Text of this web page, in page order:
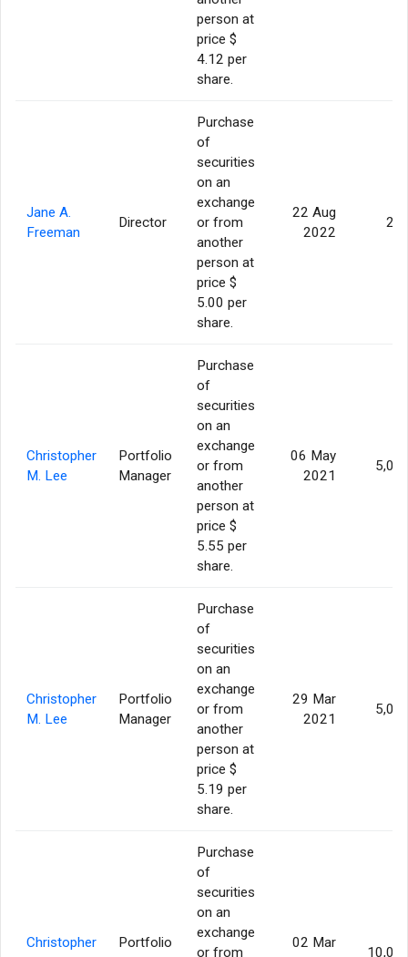
person at
price $
4.12 per
share.
Jane A.
Freeman
Director
Purchase
of
securities
on an
exchange
or from
another
person at
price $
5.00 per
share.
22 Aug
2022
Christopher
M. Lee
Portfolio
Manager
Purchase
of
securities
on an
exchange
or from
another
person at
price $
5.55 per
share.
06 May
2021
Christopher
M. Lee
Portfolio
Manager
Purchase
of
securities
on an
exchange
or from
another
person at
price $
5.19 per
share.
29 Mar
2021
Christopher
Portfolio
Purchase
of
securities
on an
exchange
or from
02 Mar